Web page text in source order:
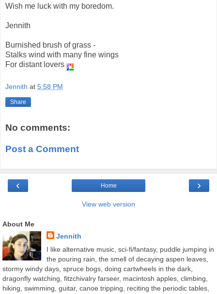
Wish me luck with my boredom.
Jennith
Burnished brush of grass -
Stalks wind with many fine wings
For distant lovers
Jennith at 5:58 PM
Share
No comments:
Post a Comment
‹ ›
Home
View web version
About Me
Jennith
I like alternative music, sci-fi/fantasy, puddle jumping in
the pouring rain, the smell of decaying aspen leaves,
stormy windy days, spruce bogs, doing cartwheels in the dark,
dragonfly watching, fitzchivalry farseer, macintosh apples, climbing,
hiking, swimming, guitar, canoe tripping, reciting the periodic tables,